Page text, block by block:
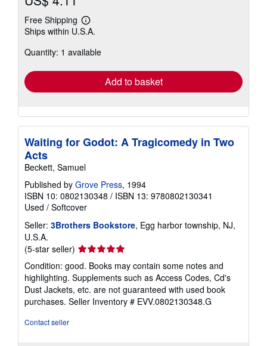
Free Shipping
Learn
more
shipping
Ships within U.S.A.
Quantity: 1 available
Add to basket
Waiting for Godot: A Tragicomedy in Two
Acts
Beckett, Samuel
Published by Grove Press, 1994
ISBN 10: 0802130348 / ISBN 13: 9780802130341
Used / Softcover
Seller: 3Brothers Bookstore, Egg harbor township, NJ,
U.S.A.
(5-star seller) Seller
rating
5
out
of
5
Condition: good. Books may contain some notes and
highlighting. Supplements such as Access Codes, Cd's
Dust Jackets, etc. are not guaranteed with used book
purchases. Seller Inventory # EVV.0802130348.G
Contact seller